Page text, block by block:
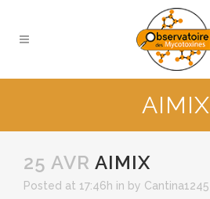
AIMIX
25 AVR AIMIX
Posted at 17:46h in by Cantina1245